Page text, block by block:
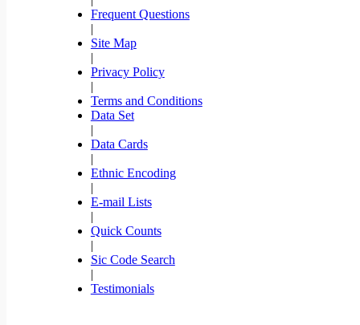
Frequent Questions
|
Site Map
|
Privacy Policy
|
Terms and Conditions
Data Set
|
Data Cards
|
Ethnic Encoding
|
E-mail Lists
|
Quick Counts
|
Sic Code Search
|
Testimonials